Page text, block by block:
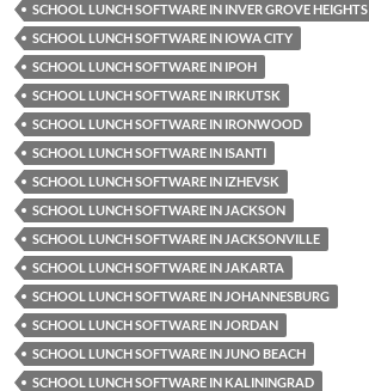
SCHOOL LUNCH SOFTWARE IN INVER GROVE HEIGHTS
SCHOOL LUNCH SOFTWARE IN IOWA CITY
SCHOOL LUNCH SOFTWARE IN IPOH
SCHOOL LUNCH SOFTWARE IN IRKUTSK
SCHOOL LUNCH SOFTWARE IN IRONWOOD
SCHOOL LUNCH SOFTWARE IN ISANTI
SCHOOL LUNCH SOFTWARE IN IZHEVSK
SCHOOL LUNCH SOFTWARE IN JACKSON
SCHOOL LUNCH SOFTWARE IN JACKSONVILLE
SCHOOL LUNCH SOFTWARE IN JAKARTA
SCHOOL LUNCH SOFTWARE IN JOHANNESBURG
SCHOOL LUNCH SOFTWARE IN JORDAN
SCHOOL LUNCH SOFTWARE IN JUNO BEACH
SCHOOL LUNCH SOFTWARE IN KALININGRAD